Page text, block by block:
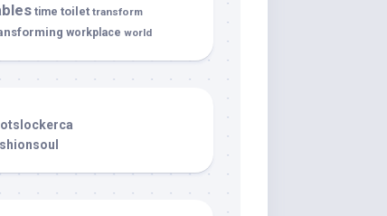
time toilet transform
workplace world